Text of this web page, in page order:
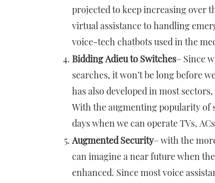
projected to keep increasing over
virtual assistance to handling
voice-tech chatbots used in the
Bidding Adieu to Switches– Since
searches, it won’t be long before
has also developed in most
With the augmenting popularity of
days when we can operate TVs,
Augmented Security– with the
can imagine a near future when
enhanced. Since most voice